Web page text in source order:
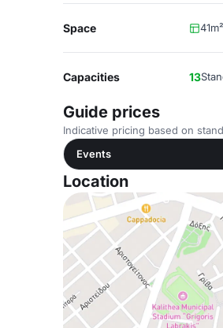
Space
Capacities 13
Guide prices
Indicative pricing based on
Events
Location